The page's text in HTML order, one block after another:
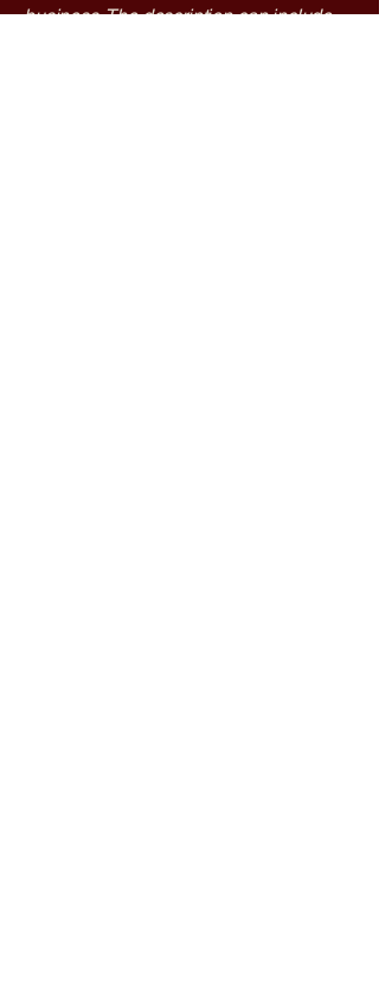
business. The description can include